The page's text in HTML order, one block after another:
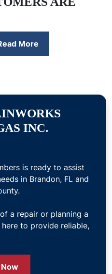
More
INC.
is ready to assist
in Brandon, FL and
a repair or planning a
to provide reliable,